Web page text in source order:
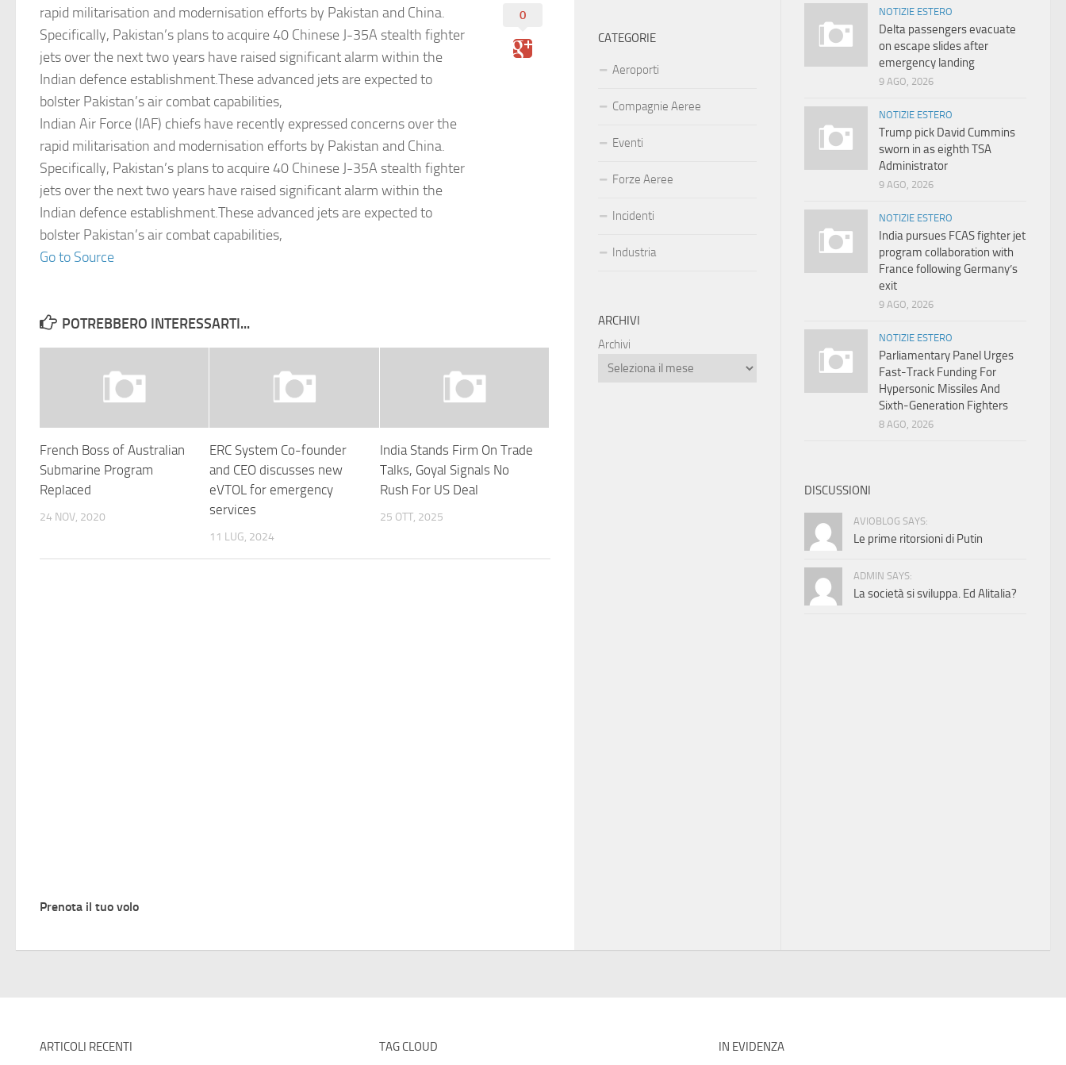
rapid militarisation and modernisation efforts by Pakistan and China.
Specifically, Pakistan’s plans to acquire 40 Chinese J-35A stealth fighter
jets over the next two years have raised significant alarm within the
Indian defence establishment.These advanced jets are expected to
bolster Pakistan’s air combat capabilities,
Indian Air Force (IAF) chiefs have recently expressed concerns over the
rapid militarisation and modernisation efforts by Pakistan and China.
Specifically, Pakistan’s plans to acquire 40 Chinese J-35A stealth fighter
jets over the next two years have raised significant alarm within the
Indian defence establishment.These advanced jets are expected to
bolster Pakistan’s air combat capabilities,
Go to Source
0
POTREBBERO INTERESSARTI...
French Boss of Australian
Submarine Program
Replaced
24 NOV, 2020
ERC System Co-founder
and CEO discusses new
eVTOL for emergency
services
11 LUG, 2024
India Stands Firm On Trade
Talks, Goyal Signals No
Rush For US Deal
25 OTT, 2025
Prenota il tuo volo
NOTIZIE ESTERO
Delta passengers evacuate
on escape slides after
emergency landing
9 AGO, 2026
NOTIZIE ESTERO
Trump pick David Cummins
sworn in as eighth TSA
Administrator
9 AGO, 2026
NOTIZIE ESTERO
India pursues FCAS fighter jet
program collaboration with
France following Germany’s
exit
9 AGO, 2026
NOTIZIE ESTERO
Parliamentary Panel Urges
Fast-Track Funding For
Hypersonic Missiles And
Sixth-Generation Fighters
8 AGO, 2026
DISCUSSIONI
AVIOBLOG SAYS:
Le prime ritorsioni di Putin
ADMIN SAYS:
La società si sviluppa. Ed Alitalia?
CATEGORIE
Aeroporti
Compagnie Aeree
Eventi
Forze Aeree
Incidenti
Industria
ARCHIVI
Archivi
ARTICOLI RECENTI TAG CLOUD IN EVIDENZA